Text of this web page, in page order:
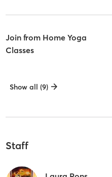
Join from Home Yoga
Classes
Show all (9)
Staff